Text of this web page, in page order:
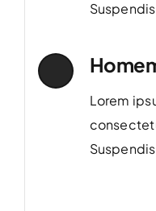
Lorem